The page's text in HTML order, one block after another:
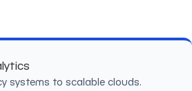
systems to scalable clouds.